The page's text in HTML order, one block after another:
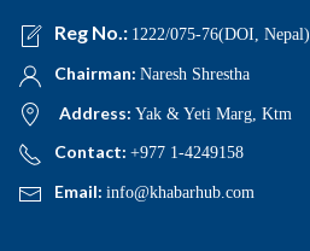
Reg No.: 1222/075-76(DOI, Nepal)
Chairman: Naresh Shrestha
Address: Yak & Yeti Marg, Ktm
Contact: +977 1-4249158
Email: info@khabarhub.com